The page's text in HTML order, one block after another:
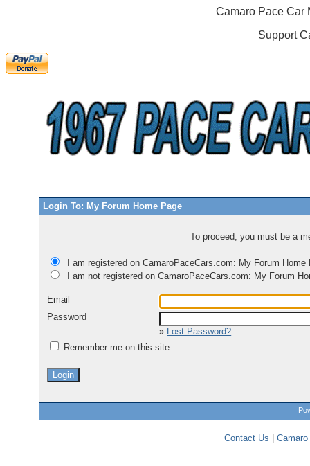
Camaro Pace Car
Support
Login To: My Forum Home Page
To proceed, you must be a
I am registered on CamaroPaceCars.com: My Forum Home
I am not registered on CamaroPaceCars.com: My Forum
Email
Password
» Lost Password?
Remember me on this site
Contact Us |